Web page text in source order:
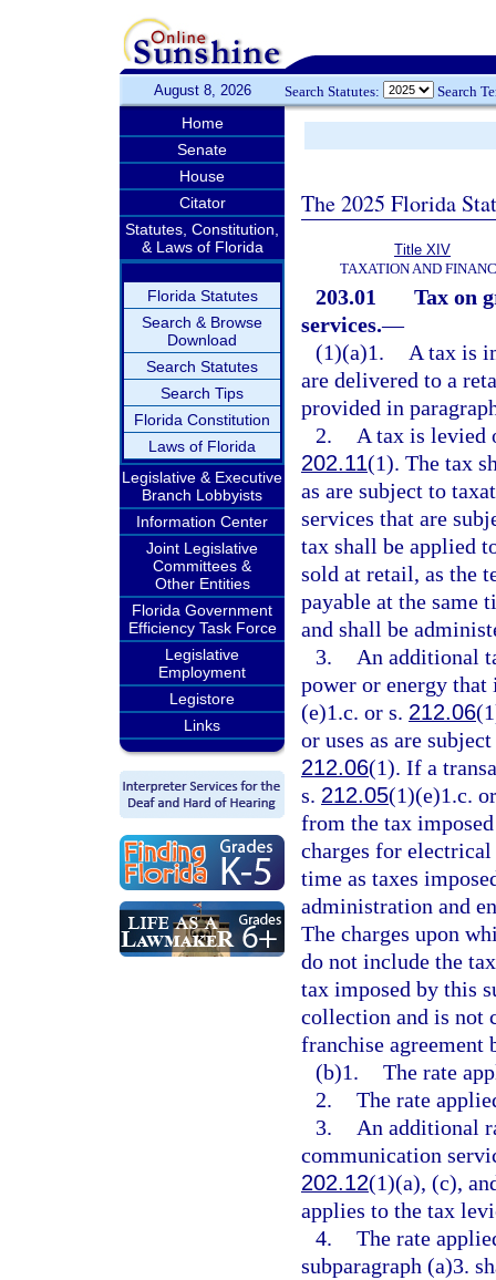
August 8, 2026 Search Statutes: Search
Home
Senate
House
Citator
Statutes, Constitution,
& Laws of Florida
Florida Statutes
Search & Browse
Download
Search Statutes
Search Tips
Florida Constitution
Laws of Florida
Legislative & Executive
Branch Lobbyists
Information Center
Joint Legislative
Committees &
Other Entities
Florida Government
Efficiency Task Force
Legislative
Employment
Legistore
Links
The 2025 Florida
Title XIV
TAXATION AND
203.01
Tax on
services.—
(1)(a)1.
A tax is
are delivered to a
provided in
2.
A tax is levied
202.11(1). The tax
as are subject to
services that are
tax shall be applied
sold at retail, as the
payable at the same
and shall be
3.
An additional
power or energy
(e)1.c. or s. 212.06
or uses as are
212.06(1). If a
s. 212.05(1)(e)1.c.
from the tax
charges for electrical
time as taxes
administration and
The charges upon
do not include the
tax imposed by this
collection and is not
franchise agreement
(b)1. The rate
2. The rate
3.
An additional
communication
202.12(1)(a), (c),
applies to the tax
4. The rate
subparagraph (a)3.